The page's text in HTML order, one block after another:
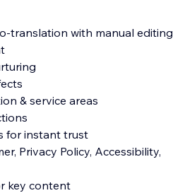
translation with manual editing
& service areas
for instant trust
Privacy Policy, Accessibility,
key content